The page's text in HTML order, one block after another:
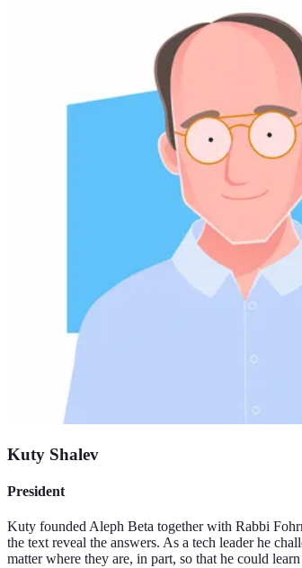
Kuty Shalev
President
Kuty founded Aleph Beta together with Rabbi
the text reveal the answers. As a tech leader he
matter where they are, in part, so that he could